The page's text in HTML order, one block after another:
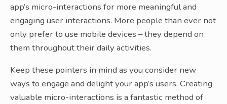
app’s micro-interactions for more meaningful and
engaging user interactions. More people than ever not
only prefer to use mobile devices – they depend on
them throughout their daily activities.
Keep these pointers in mind as you consider new
ways to engage and delight your app’s users. Creating
valuable micro-interactions is a fantastic method of